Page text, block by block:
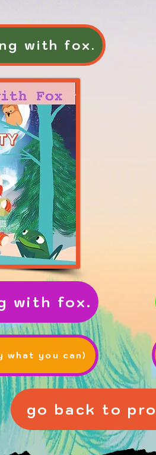
with fox.
with fox.
what you can)
go back to